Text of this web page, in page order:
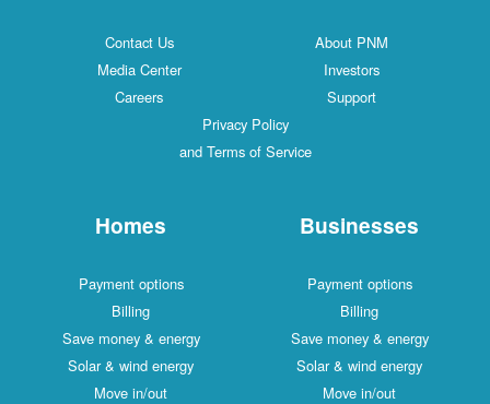
Contact Us
About PNM
Media Center
Investors
Careers
Support
Privacy Policy
and Terms of Service
Homes
Payment options
Billing
Save money & energy
Solar & wind energy
Move in/out
Businesses
Payment options
Billing
Save money & energy
Solar & wind energy
Move in/out